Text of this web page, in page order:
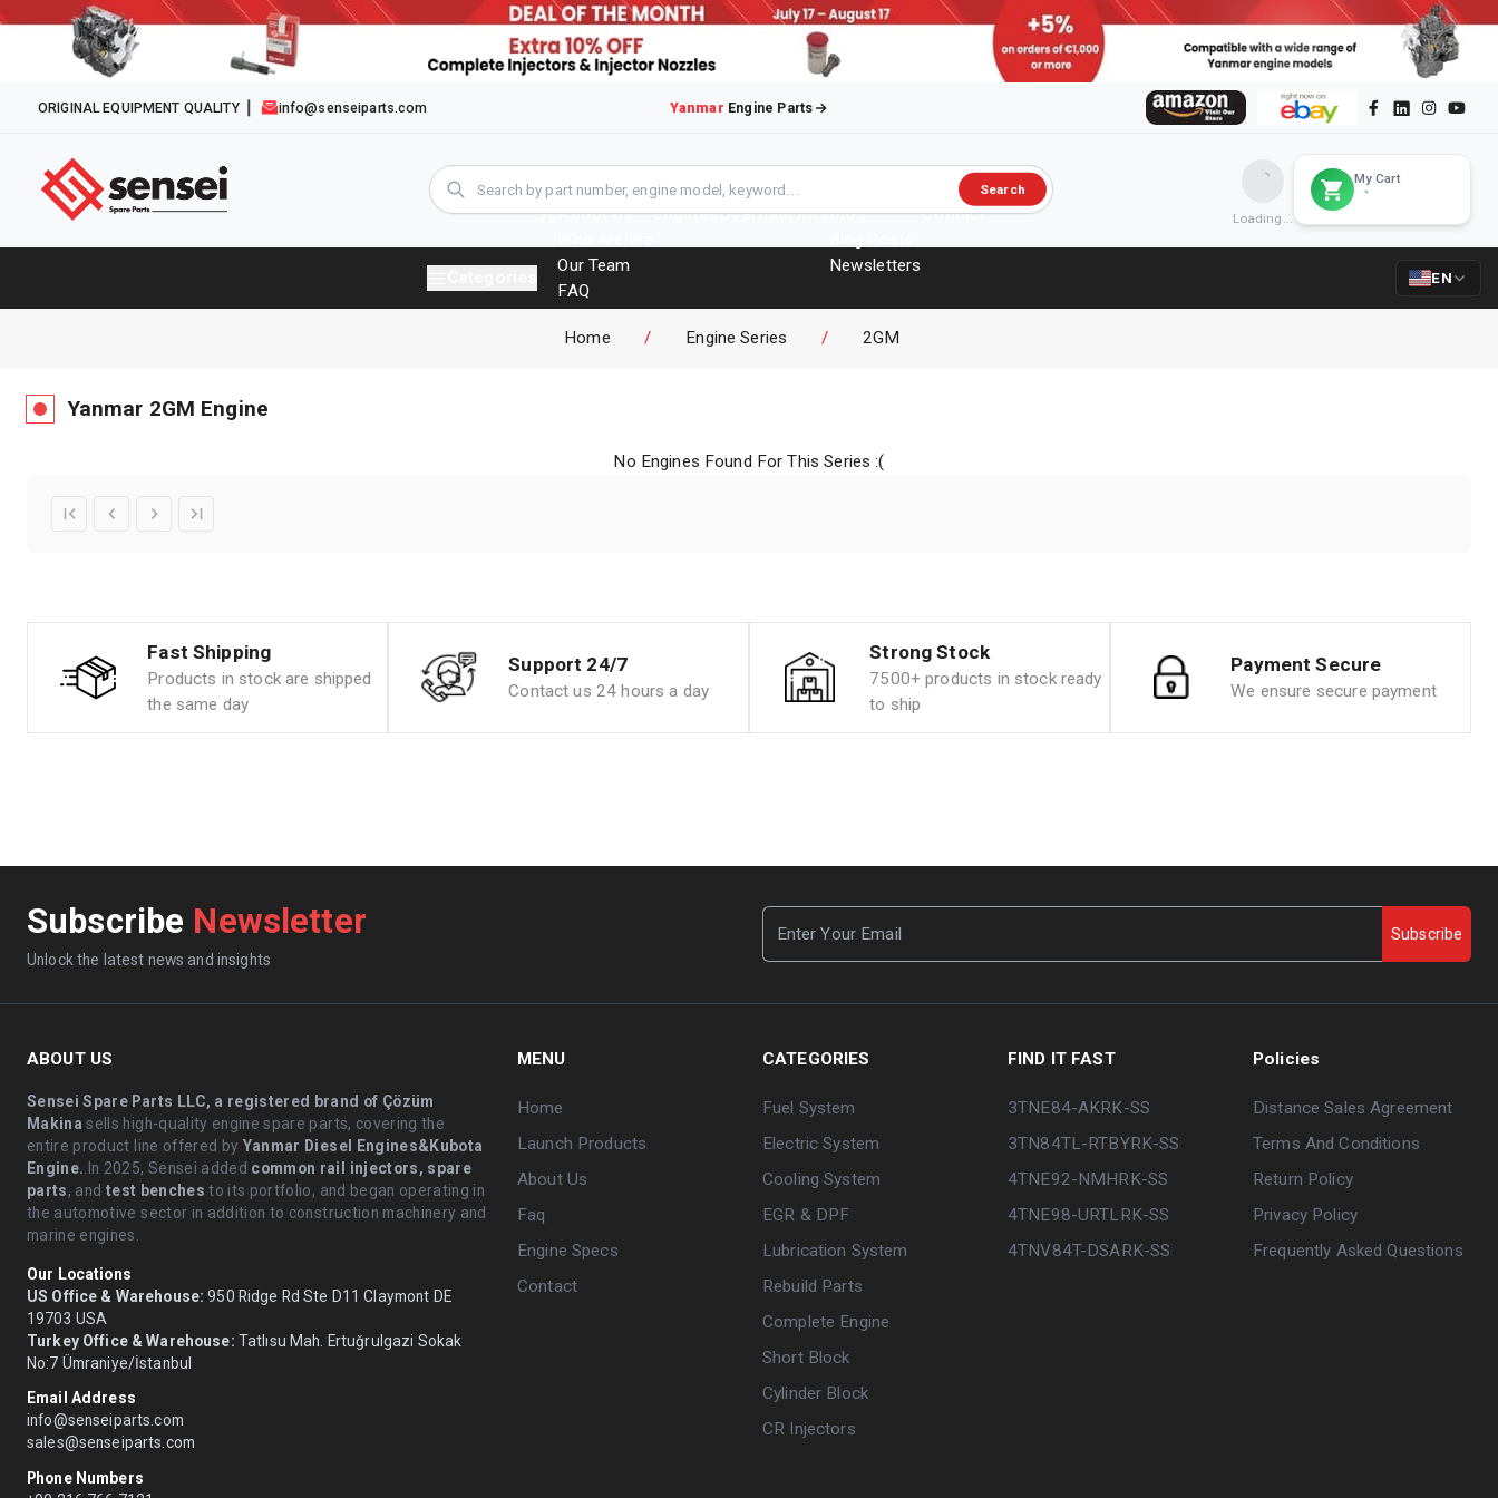
ORIGINAL EQUIPMENT QUALITY info@senseiparts.com Yanmar Engine Parts
Search
Loading...
My Cart
About Us
Our Team
FAQ
Brochures
EnginesOverhaul KitsBlog
Newsletters
Contact
EN
Home / Engine Series / 2GM
Yanmar 2GM Engine
No Engines Found For This Series :(
Fast Shipping
Products in stock are shipped
the same day
Support 24/7
Contact us 24 hours a day
Strong Stock
7500+ products in stock ready
to ship
Payment Secure
We ensure secure payment
Subscribe Newsletter
Unlock the latest news and insights
Subscribe
ABOUT US
Sensei Spare Parts LLC, a registered brand of Çözüm
Makina sells high-quality engine spare parts, covering the
entire product line offered by Yanmar Diesel Engines&Kubota
Engine. .In 2025, Sensei added common rail injectors, spare
parts, and test benches to its portfolio, and began operating in
the automotive sector in addition to construction machinery and
marine engines.
Our Locations
US Office & Warehouse: 950 Ridge Rd Ste D11 Claymont DE
19703 USA
Turkey Office & Warehouse: Tatlısu Mah. Ertuğrulgazi Sokak
No:7 Ümraniye/İstanbul
Email Address
info@senseiparts.com
sales@senseiparts.com
Phone Numbers
MENU
Home
Launch Products
About Us
Faq
Engine Specs
Contact
CATEGORIES
Fuel System
Electric System
Cooling System
EGR & DPF
Lubrication System
Rebuild Parts
Complete Engine
Short Block
Cylinder Block
CR Injectors
FIND IT FAST
3TNE84-AKRK-SS
3TN84TL-RTBYRK-SS
4TNE92-NMHRK-SS
4TNE98-URTLRK-SS
4TNV84T-DSARK-SS
Policies
Distance Sales Agreement
Terms And Conditions
Return Policy
Privacy Policy
Frequently Asked Questions